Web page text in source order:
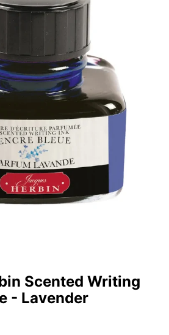
Scented Writing
- Lavender